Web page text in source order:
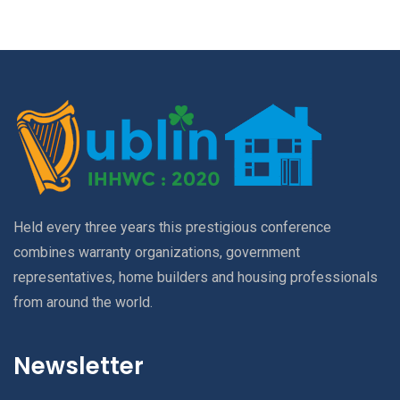
Held every three years this prestigious conference
combines warranty organizations, government
representatives, home builders and housing professionals
from around the world.
Newsletter